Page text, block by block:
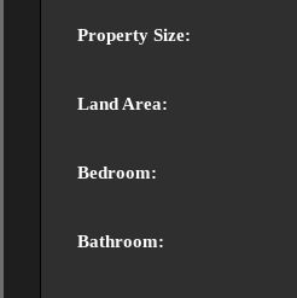
Property Size:
Land Area:
Bedroom:
Bathroom: